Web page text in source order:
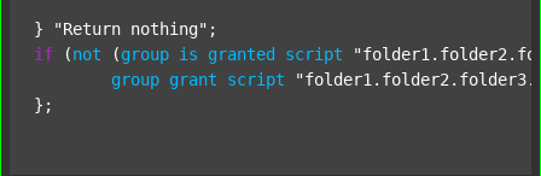
} "Return nothing"
if (not (group is granted script
group grant script